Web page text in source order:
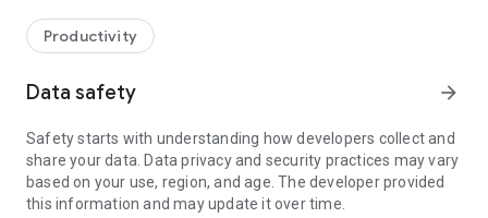
web browser or mobile).
TeamViewer applies the highest security standards to your
access to your device and establishing or ending sessions.
To establish a connection to your device, you need to do the
following:
1. Open the app on your screen. Connections can't be
established if the app is running in the background.
Productivity
Data safety arrow_forward
Safety starts with understanding how developers collect and
share your data. Data privacy and security practices may vary
based on your use, region, and age. The developer provided
this information and may update it over time.